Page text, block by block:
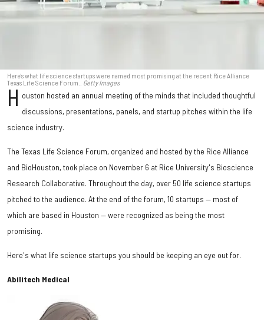
Here's what life science startups were named most promising at the recent Rice Alliance
Texas Life Science Forum.. Getty Images
H ouston hosted an annual meeting of the minds that included thoughtful
discussions, presentations, panels, and startup pitches within the life
science industry.
The Texas Life Science Forum, organized and hosted by the Rice Alliance
and BioHouston, took place on November 6 at Rice University's Bioscience
Research Collaborative. Throughout the day, over 50 life science startups
pitched to the audience. At the end of the forum, 10 startups — most of
which are based in Houston — were recognized as being the most
promising.
Here's what life science startups you should be keeping an eye out for.
Abilitech Medical